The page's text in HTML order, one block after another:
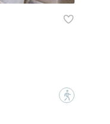
?